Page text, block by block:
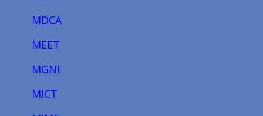
MDCA
MEET
MGNI
MICT